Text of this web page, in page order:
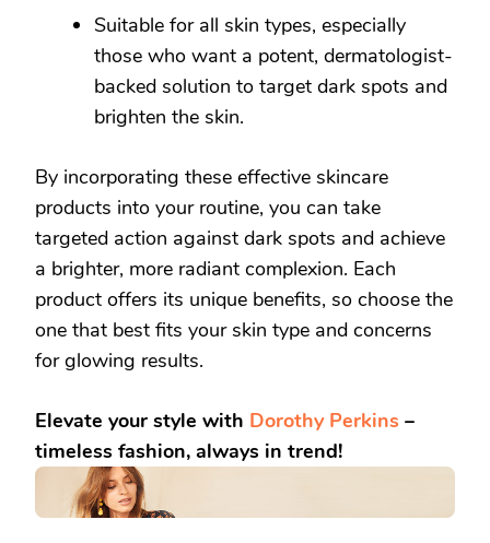
Suitable for all skin types, especially
those who want a potent, dermatologist-
backed solution to target dark spots and
brighten the skin.
By incorporating these effective skincare
products into your routine, you can take
targeted action against dark spots and achieve
a brighter, more radiant complexion. Each
product offers its unique benefits, so choose the
one that best fits your skin type and concerns
for glowing results.
Elevate your style with Dorothy Perkins –
timeless fashion, always in trend!